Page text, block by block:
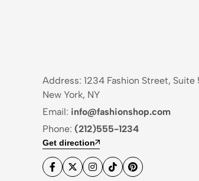
Address: 1234 Fashion Street, Suite
New York, NY
Email: info@fashionshop.com
Phone: (212)555-1234
Get direction